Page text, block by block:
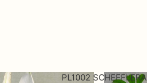
PL1002 SCHEFFLERA